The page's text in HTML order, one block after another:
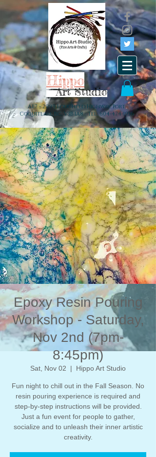
Hippo
Art Studio
A117 - 2099 Lougheed Highway, Port
Coquitlam, BC. V3B 1A8 Tel:604-474-1936
Epoxy Resin Pouring
Workshop - Saturday,
Nov 2nd (7pm-
8:45pm)
Sat, Nov 02
  |
Hippo Art Studio
Fun night to chill out in the Fall Season. No
resin pouring experience is required and
step-by-step instructions will be provided.
Just a fun event for people to gather,
socialize and to unleash their inner artistic
creativity.